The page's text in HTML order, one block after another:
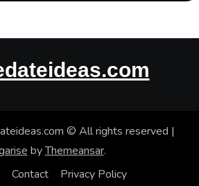
© All rights reserved |
byThemeansar.
Contact Privacy Policy